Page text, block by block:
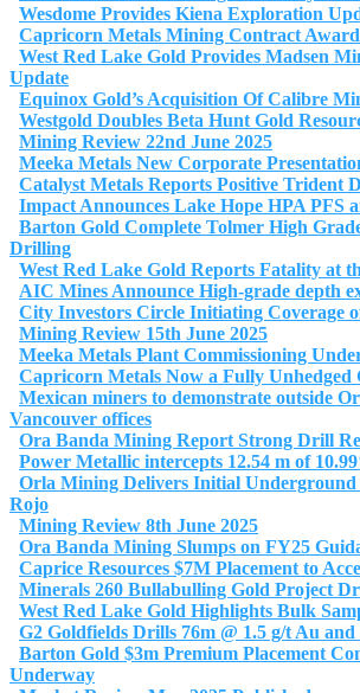
Wesdome Provides Kiena Exploration
Capricorn Metals Mining Contract
West Red Lake Gold Provides Madsen
Update
Equinox Gold’s Acquisition Of Calibre
Westgold Doubles Beta Hunt Gold
Mining Review 22nd June 2025
Meeka Metals New Corporate
Catalyst Metals Reports Positive Trident
Impact Announces Lake Hope HPA PFS
Barton Gold Complete Tolmer High
Drilling
West Red Lake Gold Reports Fatality at
AIC Mines Announce High-grade depth
City Investors Circle Initiating Coverage
Mining Review 15th June 2025
Meeka Metals Plant Commissioning
Capricorn Metals Now a Fully Unhedged
Mexican miners to demonstrate outside
Vancouver offices
Ora Banda Mining Report Strong Drill
Power Metallic intercepts 12.54 m of
Orla Mining Delivers Initial
Rojo
Mining Review 8th June 2025
Ora Banda Mining Slumps on FY25
Caprice Resources $7M Placement to
Minerals 260 Bullabulling Gold Project
West Red Lake Gold Highlights Bulk
G2 Goldfields Drills 76m @ 1.5 g/t Au and
Barton Gold $3m Premium Placement
Underway